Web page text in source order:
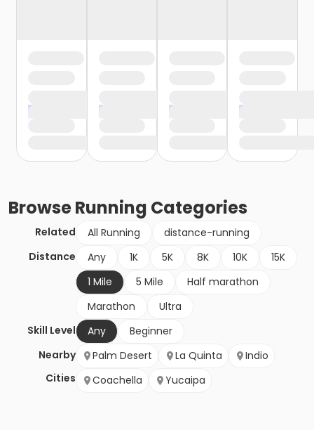
BrowseRunning Categories
Related All Running
distance-running
Distance
Any 1K 5K 8K 10K
15K
1 Mile
5 Mile
Half marathon
Marathon
Ultra
Skill Level
Any
Beginner
Nearby
Cities
Palm Desert La Quinta
Indio
Coachella
Yucaipa